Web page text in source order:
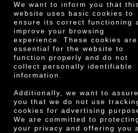
We want to inform you that
website uses basic cookies to
ensure its correct functioning
improve your browsing
experience. These cookies are
essential for the website to
function properly and do not
collect personally identifiable
information.
Additionally, we want to assure
you that we do not use
cookies for advertising
We are committed to
your privacy and offering you
and